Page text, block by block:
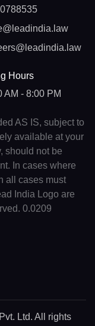
Hours
AM - 8:00 PM
AS IS, subject to
available at your
should not be
In cases where
all cases must
India Logo are
0.0209
Ltd. All rights